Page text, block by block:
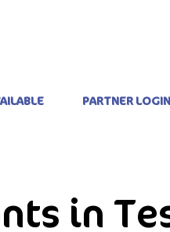
PARTNER LOGIN
in